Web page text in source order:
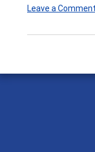
Leave a Comment